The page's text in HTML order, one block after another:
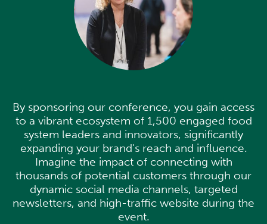
By sponsoring our conference, you gain access
to a vibrant ecosystem of 1,500 engaged food
system leaders and innovators, significantly
expanding your brand's reach and influence.
Imagine the impact of connecting with
thousands of potential customers through our
dynamic social media channels, targeted
newsletters, and high-traffic website during the
event.